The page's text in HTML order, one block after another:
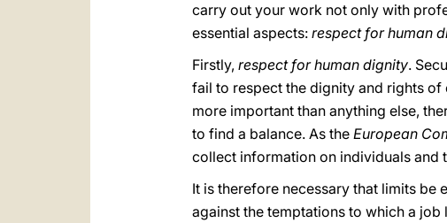
carry out your work not only with
essential aspects: respect for human
Firstly, respect for human dignity.
fail to respect the dignity and rights
more important than anything else,
to find a balance. As the European
collect information on individuals and
It is therefore necessary that limits
against the temptations to which a